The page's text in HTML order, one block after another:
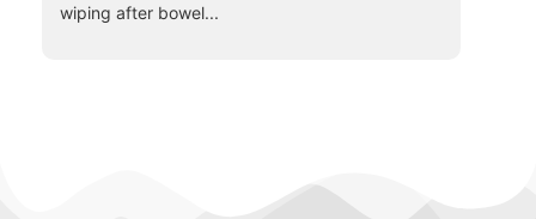
wiping after bowel...